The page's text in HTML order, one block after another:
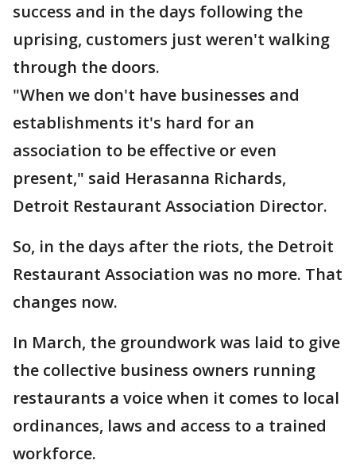
success and in the days following the
uprising, customers just weren't walking
through the doors.
"When we don't have businesses and
establishments it's hard for an
association to be effective or even
present," said Herasanna Richards,
Detroit Restaurant Association Director.
So, in the days after the riots, the Detroit
Restaurant Association was no more. That
changes now.
In March, the groundwork was laid to give
the collective business owners running
restaurants a voice when it comes to local
ordinances, laws and access to a trained
workforce.